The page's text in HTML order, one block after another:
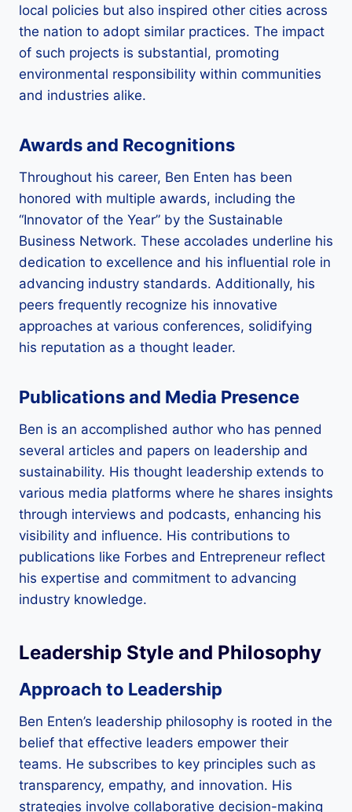
local policies but also inspired other cities across
the nation to adopt similar practices. The impact
of such projects is substantial, promoting
environmental responsibility within communities
and industries alike.
Awards and Recognitions
Throughout his career, Ben Enten has been
honored with multiple awards, including the
“Innovator of the Year” by the Sustainable
Business Network. These accolades underline his
dedication to excellence and his influential role in
advancing industry standards. Additionally, his
peers frequently recognize his innovative
approaches at various conferences, solidifying
his reputation as a thought leader.
Publications and Media Presence
Ben is an accomplished author who has penned
several articles and papers on leadership and
sustainability. His thought leadership extends to
various media platforms where he shares insights
through interviews and podcasts, enhancing his
visibility and influence. His contributions to
publications like Forbes and Entrepreneur reflect
his expertise and commitment to advancing
industry knowledge.
Leadership Style and Philosophy
Approach to Leadership
Ben Enten’s leadership philosophy is rooted in the
belief that effective leaders empower their
teams. He subscribes to key principles such as
transparency, empathy, and innovation. His
strategies involve collaborative decision-making